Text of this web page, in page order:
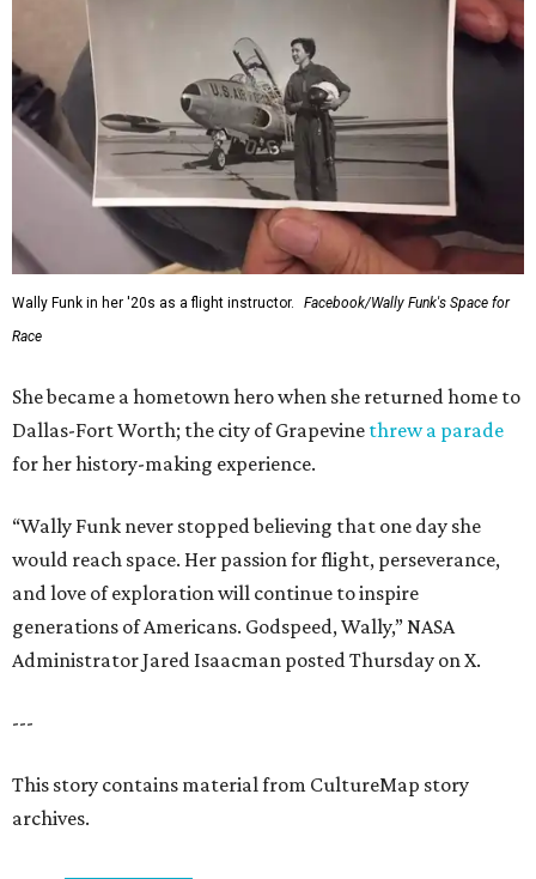
Wally Funk in her '20s as a flight instructor.
Facebook/Wally Funk's Space for
Race
She became a hometown hero when she returned home to
Dallas-Fort Worth; the city of Grapevine threw a parade
for her history-making experience.
“Wally Funk never stopped believing that one day she
would reach space. Her passion for flight, perseverance,
and love of exploration will continue to inspire
generations of Americans. Godspeed, Wally,” NASA
Administrator Jared Isaacman posted Thursday on X.
---
This story contains material from CultureMap story
archives.